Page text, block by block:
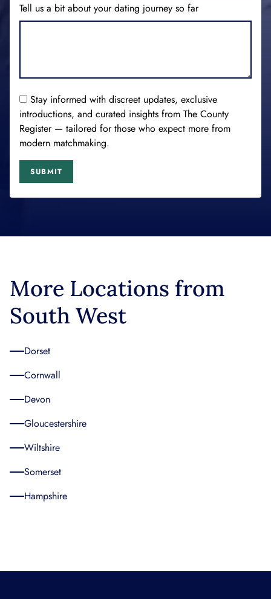
Tell us a bit about your dating journey so far
Stay informed with discreet updates, exclusive
introductions, and curated insights from The County
Register — tailored for those who expect more from
modern matchmaking.
SUBMIT
More Locations from
South West
Dorset
Cornwall
Devon
Gloucestershire
Wiltshire
Somerset
Hampshire